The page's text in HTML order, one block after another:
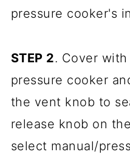
pressure cooker's
STEP 2. Cover
pressure cooker
the vent knob to
release knob on
select manual/